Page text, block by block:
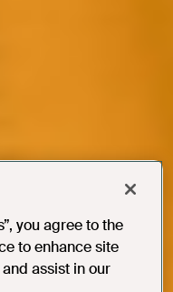
you agree to the
to enhance site
assist in our